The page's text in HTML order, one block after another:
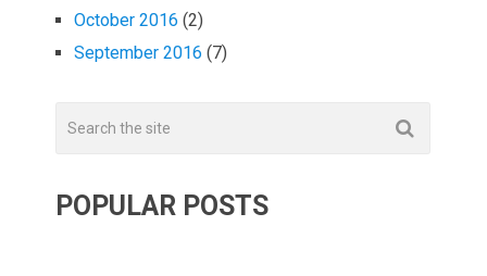
October 2016 (2)
September 2016 (7)
POPULAR POSTS